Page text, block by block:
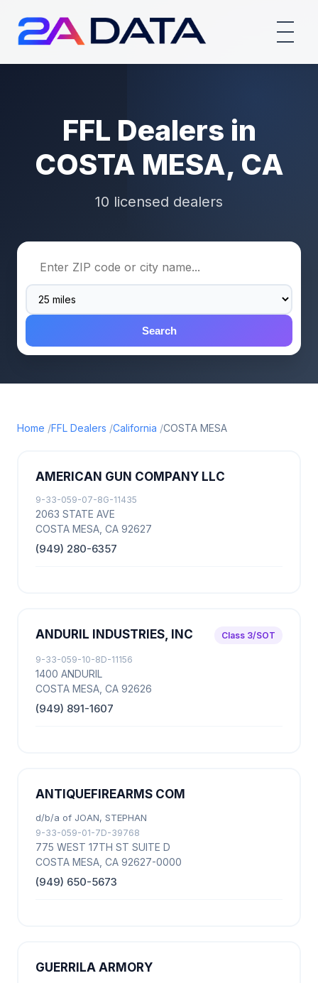
FFL Dealers in
COSTA MESA, CA
10 licensed dealers
Search
Home FFL Dealers California COSTA MESA
AMERICAN GUN COMPANY LLC
9-33-059-07-8G-11435
2063 STATE AVE
COSTA MESA, CA 92627
(949) 280-6357
ANDURIL INDUSTRIES, INC Class 3/SOT
9-33-059-10-8D-11156
1400 ANDURIL
COSTA MESA, CA 92626
(949) 891-1607
ANTIQUEFIREARMS COM
d/b/a of JOAN, STEPHAN
9-33-059-01-7D-39768
775 WEST 17TH ST SUITE D
COSTA MESA, CA 92627-0000
(949) 650-5673
GUERRILA ARMORY